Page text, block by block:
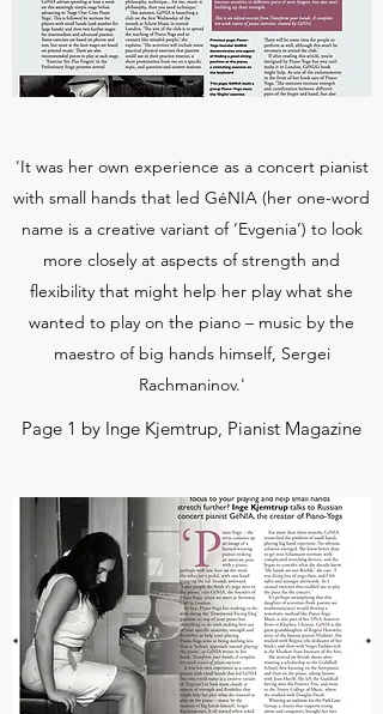
'It was her own experience as a concert pianist
with small hands that led GéNIA (her one-word
name is a creative variant of ‘Evgenia’) to look
more closely at aspects of strength and
flexibility that might help her play what she
wanted to play on the piano – music by the
maestro of big hands himself, Sergei
Rachmaninov.'
Page 1 by Inge Kjemtrup, Pianist Magazine